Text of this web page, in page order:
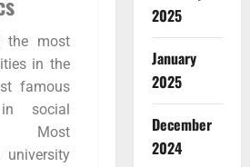
most
in the
famous
social
Most
university
2025
January
2025
December
2024